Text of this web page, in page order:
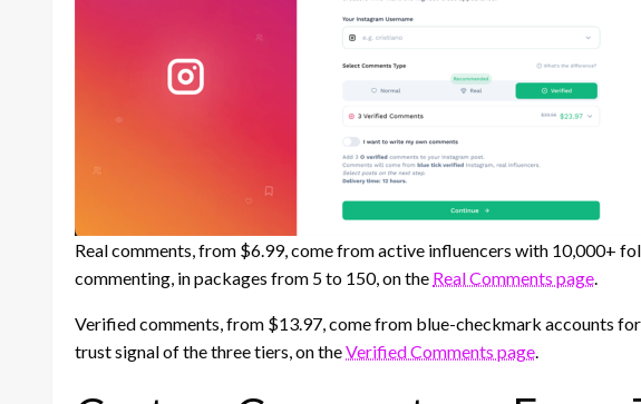
Real comments, from $6.99, come from active influencers with 10,000+
commenting, in packages from 5 to 150, on the Real Comments page.
Verified comments, from $13.97, come from blue-checkmark accounts
trust signal of the three tiers, on theVerified Comments page.